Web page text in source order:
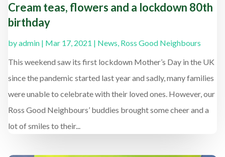
Cream teas, flowers and a lockdown 80th
birthday
byadmin | Mar 17, 2021 | News, Ross Good Neighbours
This weekend saw its first lockdown Mother’s Day in the UK
since the pandemic started last year and sadly, many families
were unable to celebrate with their loved ones. However, our
Ross Good Neighbours’ buddies brought some cheer and a
lot of smiles to their...